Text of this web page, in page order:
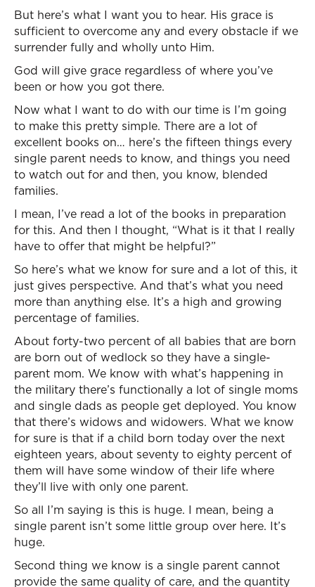
But here’s what I want you to hear. His grace is
sufficient to overcome any and every obstacle if we
surrender fully and wholly unto Him.
God will give grace regardless of where you’ve
been or how you got there.
Now what I want to do with our time is I’m going
to make this pretty simple. There are a lot of
excellent books on… here’s the fifteen things every
single parent needs to know, and things you need
to watch out for and then, you know, blended
families.
I mean, I’ve read a lot of the books in preparation
for this. And then I thought, “What is it that I really
have to offer that might be helpful?”
So here’s what we know for sure and a lot of this, it
just gives perspective. And that’s what you need
more than anything else. It’s a high and growing
percentage of families.
About forty-two percent of all babies that are born
are born out of wedlock so they have a single-
parent mom. We know with what’s happening in
the military there’s functionally a lot of single moms
and single dads as people get deployed. You know
that there’s widows and widowers. What we know
for sure is that if a child born today over the next
eighteen years, about seventy to eighty percent of
them will have some window of their life where
they’ll live with only one parent.
So all I’m saying is this is huge. I mean, being a
single parent isn’t some little group over here. It’s
huge.
Second thing we know is a single parent cannot
provide the same quality of care, and the quantity